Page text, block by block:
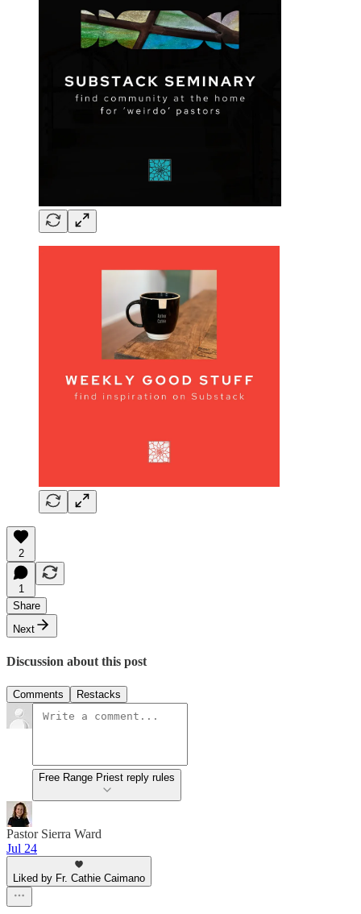
2
1
Share
Next
Discussion about this post
Comments Restacks
Free Range Priest reply rules
Pastor Sierra Ward
Jul 24
Liked by Fr. Cathie Caimano